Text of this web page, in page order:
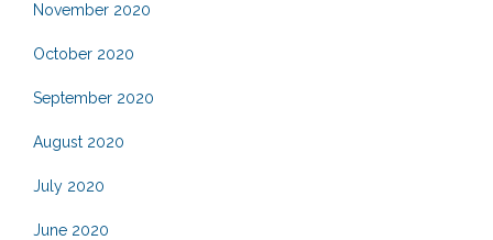
November 2020
October 2020
September 2020
August 2020
July 2020
June 2020